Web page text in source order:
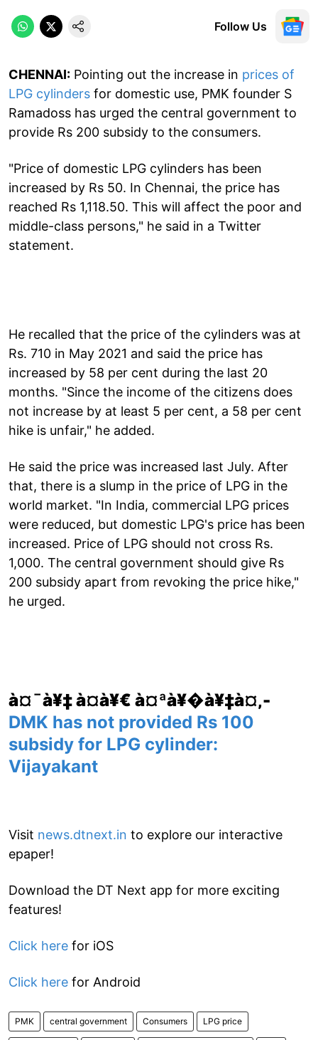
Follow Us
CHENNAI: Pointing out the increase in prices of
LPG cylinders for domestic use, PMK founder S
Ramadoss has urged the central government to
provide Rs 200 subsidy to the consumers.
"Price of domestic LPG cylinders has been
increased by Rs 50. In Chennai, the price has
reached Rs 1,118.50. This will affect the poor and
middle-class persons," he said in a Twitter
statement.
He recalled that the price of the cylinders was at
Rs. 710 in May 2021 and said the price has
increased by 58 per cent during the last 20
months. "Since the income of the citizens does
not increase by at least 5 per cent, a 58 per cent
hike is unfair," he added.
He said the price was increased last July. After
that, there is a slump in the price of LPG in the
world market. "In India, commercial LPG prices
were reduced, but domestic LPG's price has been
increased. Price of LPG should not cross Rs.
1,000. The central government should give Rs
200 subsidy apart from revoking the price hike,"
he urged.
à¤¯à¥‡ à¤­à¥€ à¤ªà¥�à¥‡à¤‚-
DMK has not provided Rs 100
subsidy for LPG cylinder:
Vijayakant
Visit news.dtnext.in to explore our interactive
epaper!
Download the DT Next app for more exciting
features!
Click here for iOS
Click here for Android
PMK central government Consumers LPG price